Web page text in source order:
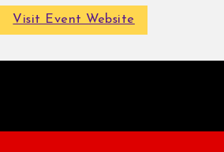
Visit Event Website